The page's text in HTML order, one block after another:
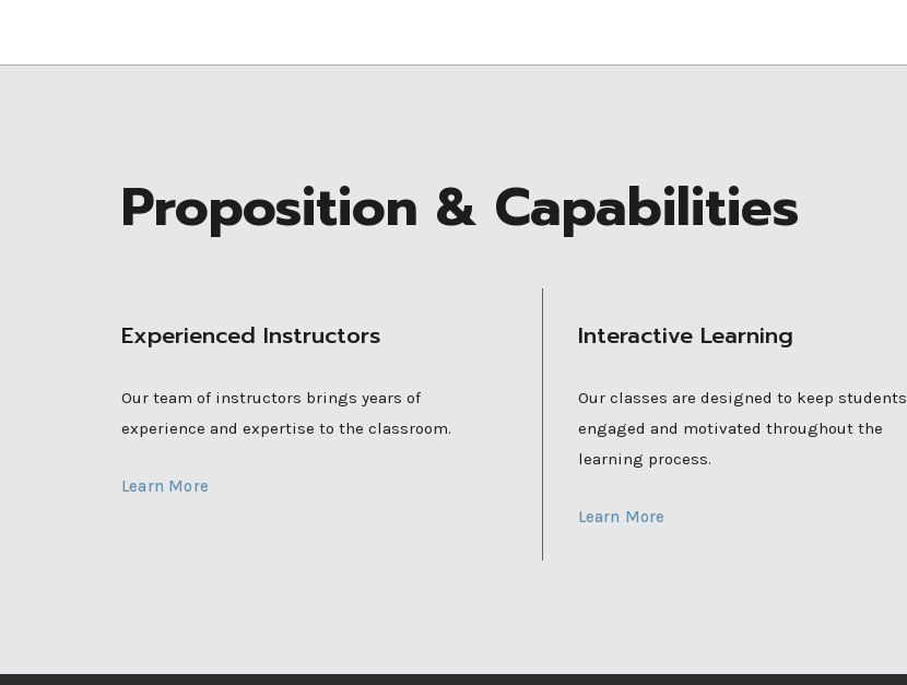
Proposition & Capabilities
Experienced Instructors
Our team of instructors brings years of
experience and expertise to the classroom.
Learn More
Interactive Learning
Our classes are designed to keep students
engaged and motivated throughout the
learning process.
Learn More